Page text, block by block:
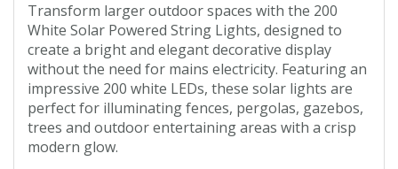
Transform larger outdoor spaces with the 200
White Solar Powered String Lights, designed to
create a bright and elegant decorative display
without the need for mains electricity. Featuring an
impressive 200 white LEDs, these solar lights are
perfect for illuminating fences, pergolas, gazebos,
trees and outdoor entertaining areas with a crisp
modern glow.